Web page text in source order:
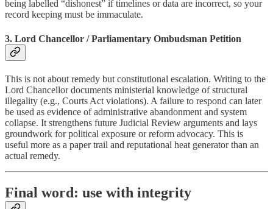
being labelled “dishonest” if timelines or data are incorrect, so your
record keeping must be immaculate.
3. Lord Chancellor / Parliamentary Ombudsman Petition
This is not about remedy but constitutional escalation. Writing to the
Lord Chancellor documents ministerial knowledge of structural
illegality (e.g., Courts Act violations). A failure to respond can later
be used as evidence of administrative abandonment and system
collapse. It strengthens future Judicial Review arguments and lays
groundwork for political exposure or reform advocacy. This is
useful more as a paper trail and reputational heat generator than an
actual remedy.
Final word: use with integrity